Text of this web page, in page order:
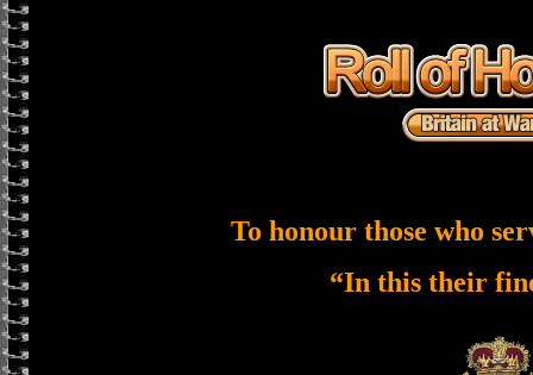
To honour those who
“In this their